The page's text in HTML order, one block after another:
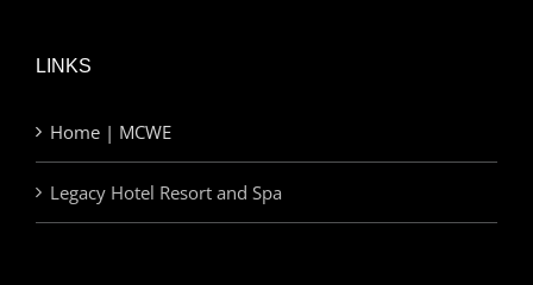
LINKS
Home | MCWE
Legacy Hotel Resort and Spa